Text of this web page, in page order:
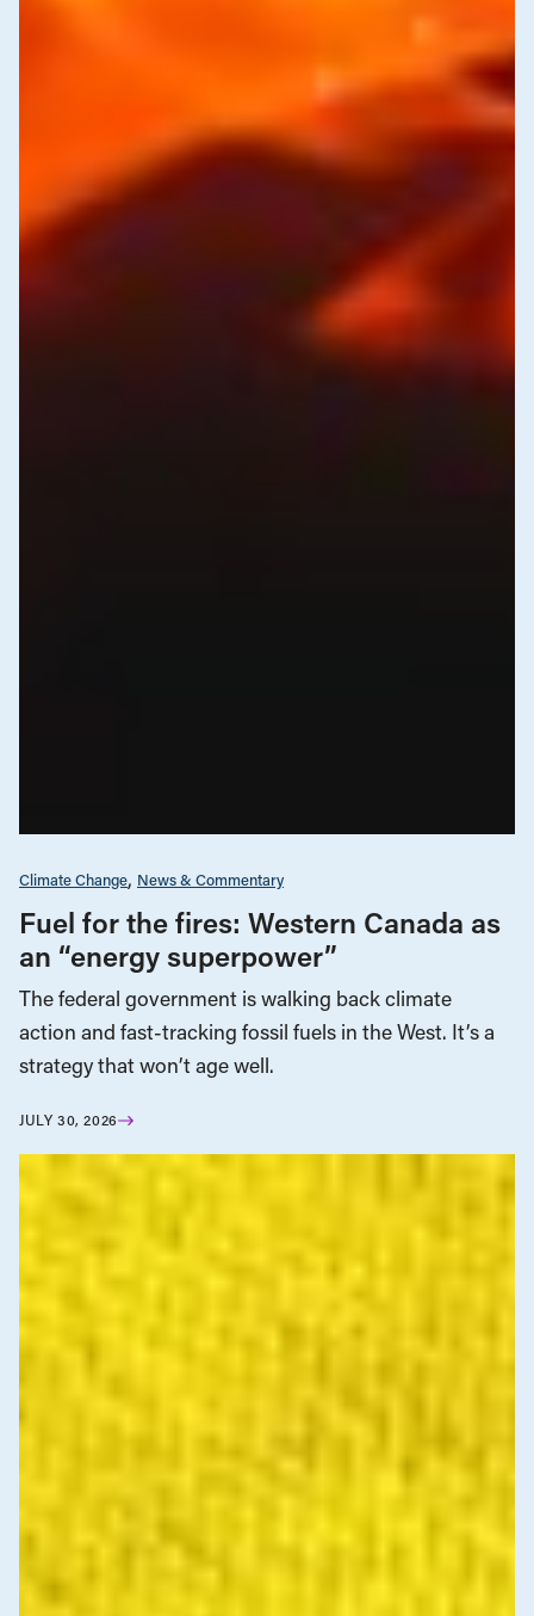
Climate Change News & Commentary
Fuel for the fires: Western Canada as
an “energy superpower”
The federal government is walking back climate
action and fast-tracking fossil fuels in the West. It’s a
strategy that won’t age well.
JULY 30, 2026